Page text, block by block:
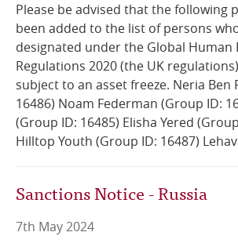
Please be advised that the following
been added to the list of persons
designated under the Global Human
Regulations 2020 (the UK
subject to an asset freeze. Neria Ben
16486) Noam Federman (Group ID:
(Group ID: 16485) Elisha Yered
Hilltop Youth (Group ID: 16487)
Sanctions Notice - Russia
7th May 2024